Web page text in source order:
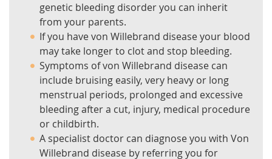
genetic bleeding disorder you can inherit
from your parents.
If you have von Willebrand disease your blood
may take longer to clot and stop bleeding.
Symptoms of von Willebrand disease can
include bruising easily, very heavy or long
menstrual periods, prolonged and excessive
bleeding after a cut, injury, medical procedure
or childbirth.
A specialist doctor can diagnose you with Von
Willebrand disease by referring you for